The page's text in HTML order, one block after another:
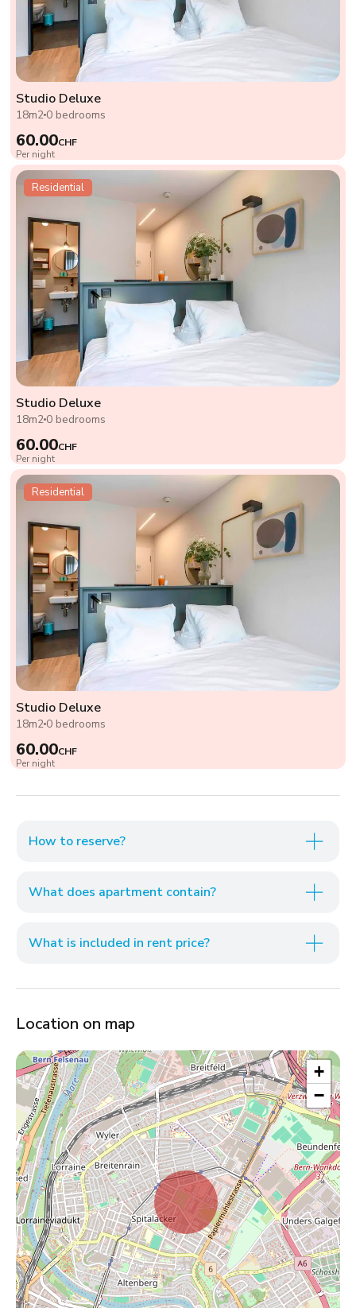
Studio Deluxe
18m2 0 bedrooms
60.00CHF
Per night
Residential
Studio Deluxe
18m2 0 bedrooms
60.00CHF
Per night
Residential
Studio Deluxe
18m2 0 bedrooms
60.00CHF
Per night
How to reserve?
What does apartment contain?
What is included in rent price?
Location on map
+
−